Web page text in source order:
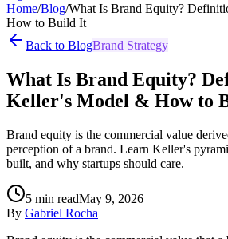
Home/Blog/What Is Brand Equity?
How to Build It
Back to BlogBrand Strategy
What Is Brand Equity?
Keller's Model & How to
Brand equity is the commercial value
perception of a brand. Learn Keller's
built, and why startups should care.
5 min readMay 9, 2026
By Gabriel Rocha